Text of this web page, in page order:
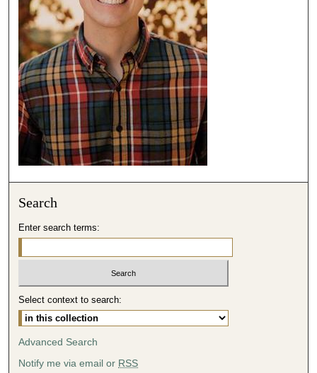
u
t
e
s
,
0
Search
Enter search terms:
Select context to search:
Advanced Search
Notify me via email or RSS